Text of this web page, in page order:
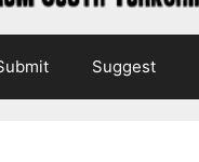
Suggest